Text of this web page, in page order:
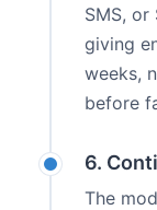
SMS,
giving
weeks,
before
6.
The